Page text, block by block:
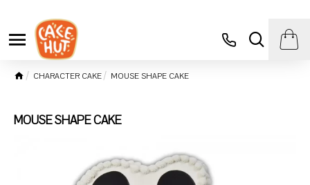
CHARACTER CAKE MOUSE SHAPE CAKE
MOUSE SHAPE CAKE